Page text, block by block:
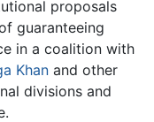
proposals
guaranteeing
in a coalition with
Khan and other
divisions and